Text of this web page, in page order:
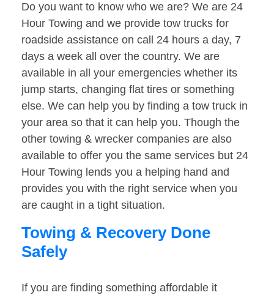
Do you want to know who we are? We are 24
Hour Towing and we provide tow trucks for
roadside assistance on call 24 hours a day, 7
days a week all over the country. We are
available in all your emergencies whether its
jump starts, changing flat tires or something
else. We can help you by finding a tow truck in
your area so that it can help you. Though the
other towing & wrecker companies are also
available to offer you the same services but 24
Hour Towing lends you a helping hand and
provides you with the right service when you
are caught in a tight situation.
Towing & Recovery Done
Safely
If you are finding something affordable it